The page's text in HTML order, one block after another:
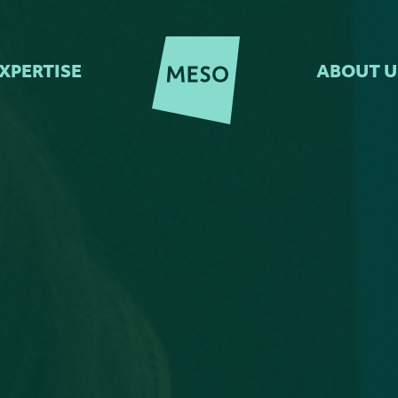
ABOUT